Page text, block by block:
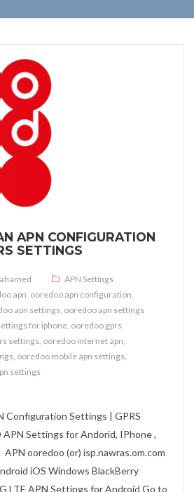
APN CONFIGURATION
SETTINGS
ahamed
APN Settings
apn ooredoo apn configuration
apn settings ooredoo apn settings
for iphone ooredoo gprs
settings ooredoo internet apn
ooredoo mobile apn settings
settings
Oman APN Configuration Settings |
Configuration Settings | GPRS
Settings for Andorid, IPhone ,
ooredoo (or) isp.nawras.om.com
iOS Windows BlackBerry
LTE APN Settings for Android Go to